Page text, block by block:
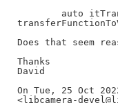
auto
Does that seem
Thanks
David
On Tue, 25 Oct